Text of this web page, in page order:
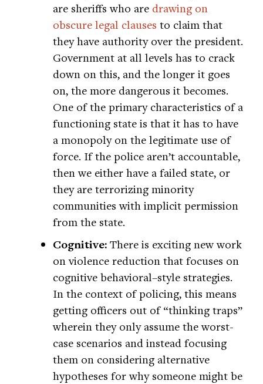
are sheriffs who are drawing on
obscure legal clauses to claim that
they have authority over the president.
Government at all levels has to crack
down on this, and the longer it goes
on, the more dangerous it becomes.
One of the primary characteristics of a
functioning state is that it has to have
a monopoly on the legitimate use of
force. If the police aren’t accountable,
then we either have a failed state, or
they are terrorizing minority
communities with implicit permission
from the state.
Cognitive: There is exciting new work
on violence reduction that focuses on
cognitive behavioral–style strategies.
In the context of policing, this means
getting officers out of “thinking traps”
wherein they only assume the worst-
case scenarios and instead focusing
them on considering alternative
hypotheses for why someone might be